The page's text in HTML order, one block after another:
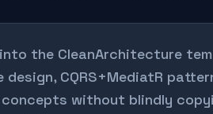
the CleanArchitecture
CQRS+MediatR
without blindly